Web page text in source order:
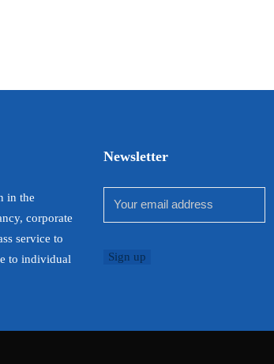
in the
corporate
service to
to individual
Newsletter